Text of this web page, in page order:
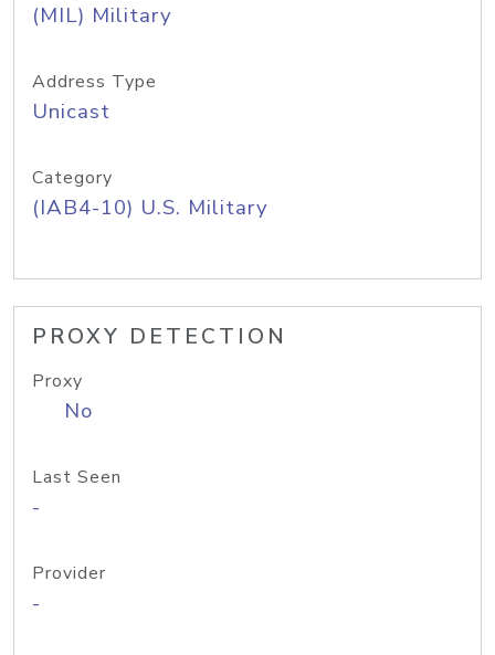
(MIL) Military
Address Type
Unicast
Category
(IAB4-10) U.S. Military
PROXY DETECTION
Proxy
No
Last Seen
-
Provider
-